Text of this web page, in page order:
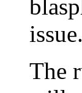
issue.
The